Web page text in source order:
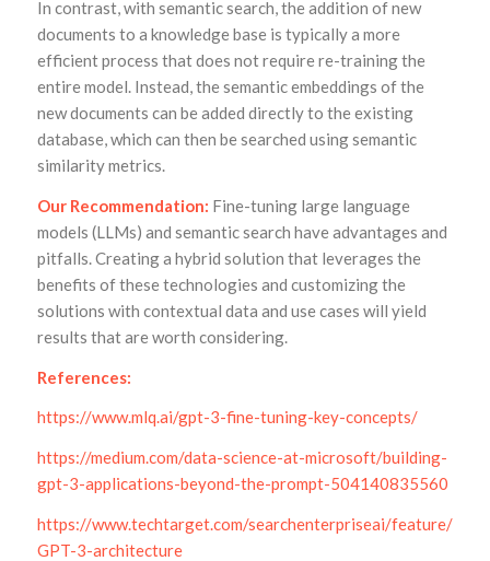
In contrast, with semantic search, the addition of new
documents to a knowledge base is typically a more
efficient process that does not require re-training the
entire model. Instead, the semantic embeddings of the
new documents can be added directly to the existing
database, which can then be searched using semantic
similarity metrics.
Our Recommendation: Fine-tuning large language
models (LLMs) and semantic search have advantages and
pitfalls. Creating a hybrid solution that leverages the
benefits of these technologies and customizing the
solutions with contextual data and use cases will yield
results that are worth considering.
References:
https://www.mlq.ai/gpt-3-fine-tuning-key-concepts/
https://medium.com/data-science-at-microsoft/building-
gpt-3-applications-beyond-the-prompt-504140835560
https://www.techtarget.com/searchenterpriseai/feature/
GPT-3-architecture